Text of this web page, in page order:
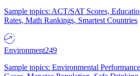
Sample topics: ACT/SAT Scores,
Rates, Math Rankings, Smartest Countries
Environment249
Sample topics: Environmental